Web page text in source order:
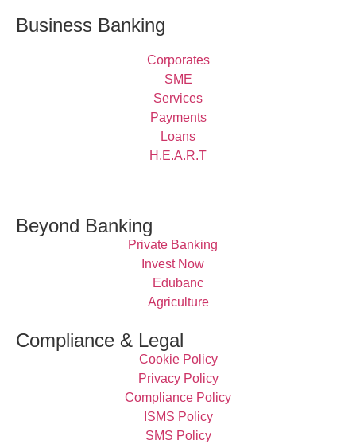
Business Banking
Corporates
SME
Services
Payments
Loans
H.E.A.R.T
Beyond Banking
Private Banking
Invest Now
Edubanc
Agriculture
Compliance & Legal
Cookie Policy
Privacy Policy
Compliance Policy
ISMS Policy
SMS Policy